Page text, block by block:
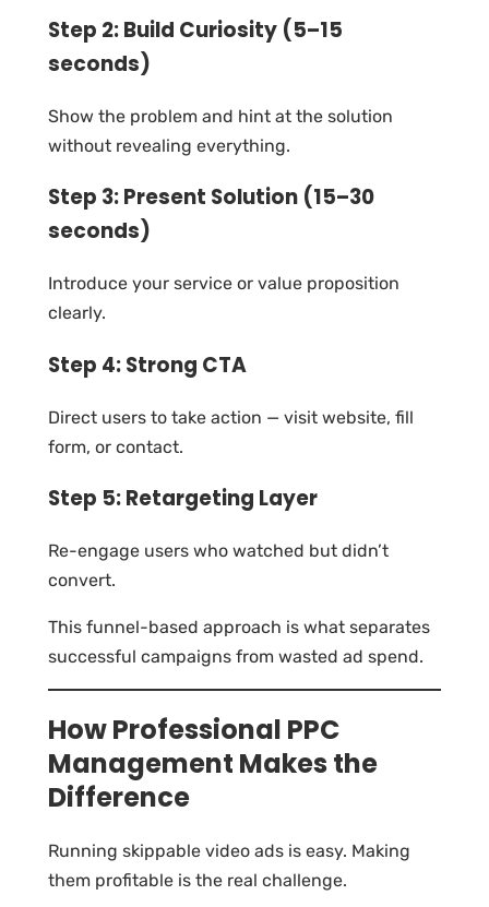
Step 2: Build Curiosity (5–15
seconds)
Show the problem and hint at the solution
without revealing everything.
Step 3: Present Solution (15–30
seconds)
Introduce your service or value proposition
clearly.
Step 4: Strong CTA
Direct users to take action — visit website, fill
form, or contact.
Step 5: Retargeting Layer
Re-engage users who watched but didn’t
convert.
This funnel-based approach is what separates
successful campaigns from wasted ad spend.
How Professional PPC
Management Makes the
Difference
Running skippable video ads is easy. Making
them profitable is the real challenge.